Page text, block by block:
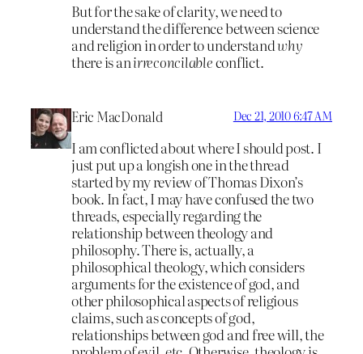
But for the sake of clarity, we need to
understand the difference between science
and religion in order to understandwhy
there is anirreconcilableconflict.
Eric MacDonald Dec 21, 2010 6:47 AM
I am conflicted about where I should post. I
just put up a longish one in the thread
started by my review of Thomas Dixon’s
book. In fact, I may have confused the two
threads, especially regarding the
relationship between theology and
philosophy. There is, actually, a
philosophical theology, which considers
arguments for the existence of god, and
other philosophical aspects of religious
claims, such as concepts of god,
relationships between god and free will, the